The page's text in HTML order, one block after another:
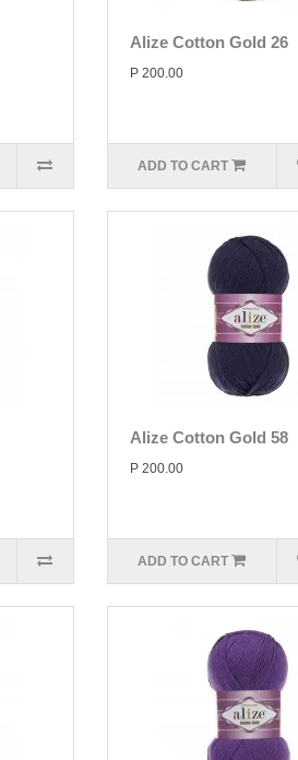
Alize Cotton Gold 26
P 200.00
ADD TO CART
Alize Cotton Gold 58
P 200.00
ADD TO CART